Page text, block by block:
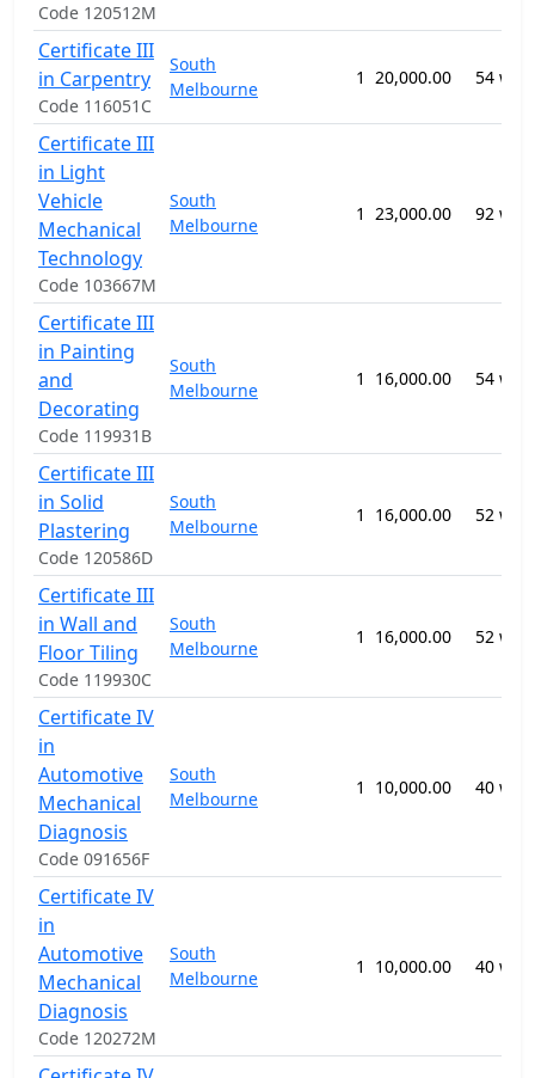
Code 120512M
Certificate III
in Carpentry
Code 116051C
South
Melbourne
1 20,000.00 54
Certificate III
in Light
Vehicle
Mechanical
Technology
Code 103667M
South
Melbourne
1 23,000.00 92
Certificate III
in Painting
and
Decorating
Code 119931B
South
Melbourne
1 16,000.00 54
Certificate III
in Solid
Plastering
Code 120586D
South
Melbourne
1 16,000.00 52
Certificate III
in Wall and
Floor Tiling
Code 119930C
South
Melbourne
1 16,000.00 52
Certificate IV
in
Automotive
Mechanical
Diagnosis
Code 091656F
South
Melbourne
1 10,000.00 40
Certificate IV
in
Automotive
Mechanical
Diagnosis
Code 120272M
South
Melbourne
1 10,000.00 40